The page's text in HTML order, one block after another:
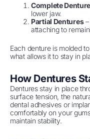
Complete
lower jaw.
Partial Dentures–
attaching to
Each denture is molded
what allows it to stay in
How Dentures
Dentures stay in place
surface tension, the
dental adhesives or
comfortably on your
maintain stability.